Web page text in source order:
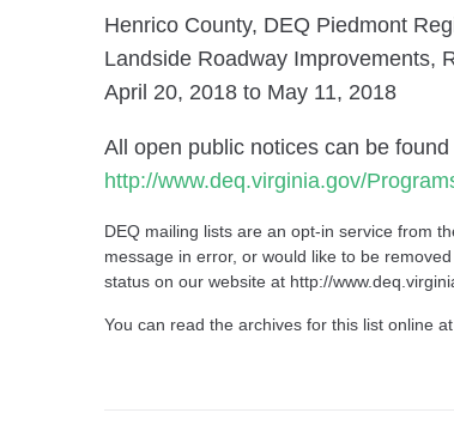
Henrico County, DEQ Piedmont
Landside Roadway Improvements,
April 20, 2018 to May 11, 2018
All open public notices can be
http://www.deq.virginia.gov/
DEQ mailing lists are an opt-in service from
message in error, or would like to be
status on our website at http://
You can read the archives for this list online at